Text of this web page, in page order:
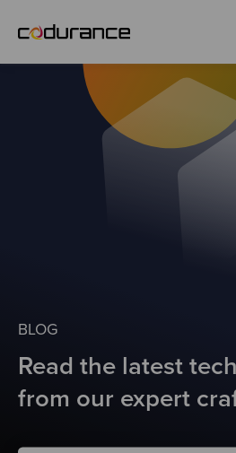
Careers
BLOG
Read the latest
from our expert